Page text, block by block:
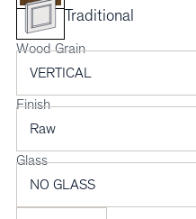
Traditional
Wood Grain
Finish
Glass